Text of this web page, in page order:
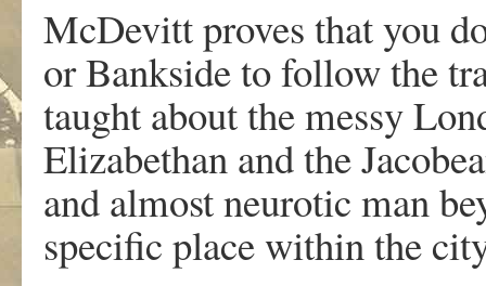
McDevitt proves that you
or Bankside to follow the
taught about the messy
Elizabethan and the
and almost neurotic man
specific place within the